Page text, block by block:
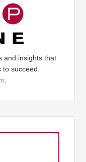
and insights that
succeed.